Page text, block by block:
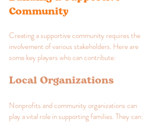
Community
Creating a supportive community requires the
involvement of various stakeholders. Here are
some key players who can contribute:
Local Organizations
Nonprofits and community organizations can
play a vital role in supporting families. They can: